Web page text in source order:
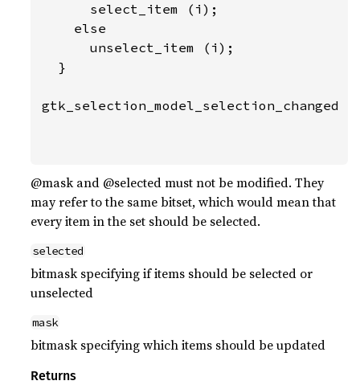
      select_item (i);
    else
      unselect_item (i);
  }
gtk_selection_model_selection_changed
@mask and @selected must not be modified. They
may refer to the same bitset, which would mean that
every item in the set should be selected.
selected
bitmask specifying if items should be selected or
unselected
mask
bitmask specifying which items should be updated
Returns